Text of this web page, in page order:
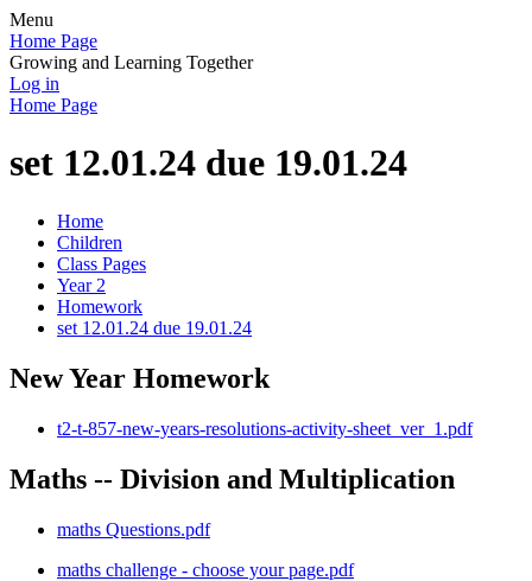
Menu
Home Page
Growing and Learning Together
Log in
Home Page
set 12.01.24 due 19.01.24
Home
Children
Class Pages
Year 2
Homework
set 12.01.24 due 19.01.24
New Year Homework
t2-t-857-new-years-resolutions-activity-sheet_ver_1.pdf
Maths -- Division and Multiplication
maths Questions.pdf
maths challenge - choose your page.pdf